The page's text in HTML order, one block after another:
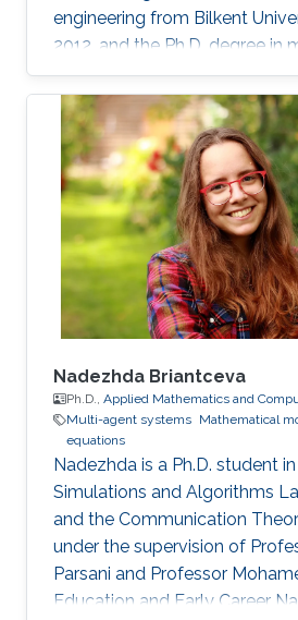
engineering from Bilkent
2012, and the Ph.D. degree in
mechatronics engineering
Waterloo, Waterloo, ON,
worked as a short term
University of Waterloo in
Postdoctoral Fellow at the
Systems and Control Lab in
University of Science and
Kingdom of
Nadezhda Briantceva
Ph.D., Applied Mathematics and
Multi-agent systems Mathematical
equations
Nadezhda is a Ph.D. student
Simulations and Algorithms
and the Communication
under the supervision of
Parsani and Professor
Education and Early Career